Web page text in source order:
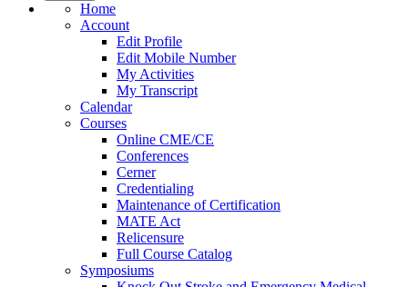
Home
Account
Edit Profile
Edit Mobile Number
My Activities
My Transcript
Calendar
Courses
Online CME/CE
Conferences
Cerner
Credentialing
Maintenance of Certification
MATE Act
Relicensure
Full Course Catalog
Symposiums